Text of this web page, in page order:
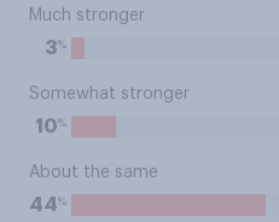
Much stronger
3%
Somewhat stronger
10%
About the same
44%